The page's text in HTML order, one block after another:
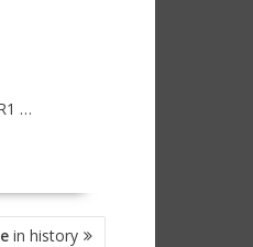
…
in history